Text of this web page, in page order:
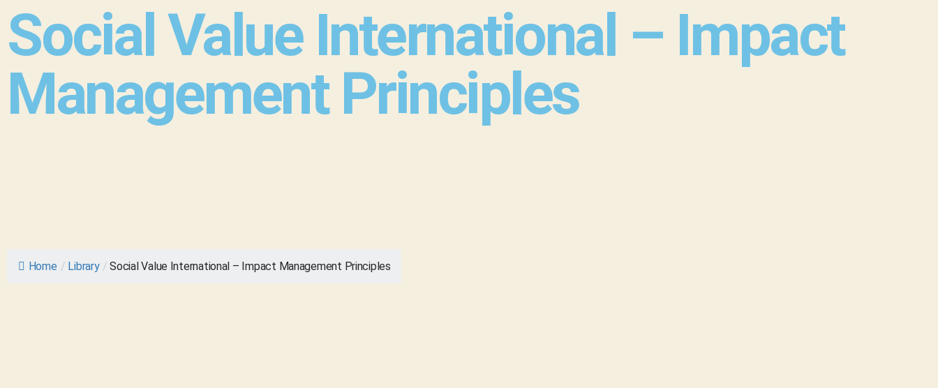
Social Value International – Impact
Management Principles
Home / Library / Social Value International – Impact Management Principles